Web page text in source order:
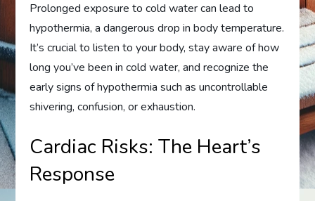
Prolonged exposure to cold water can lead to
hypothermia, a dangerous drop in body temperature.
It’s crucial to listen to your body, stay aware of how
long you’ve been in cold water, and recognize the
early signs of hypothermia such as uncontrollable
shivering, confusion, or exhaustion.
Cardiac Risks: The Heart’s
Response